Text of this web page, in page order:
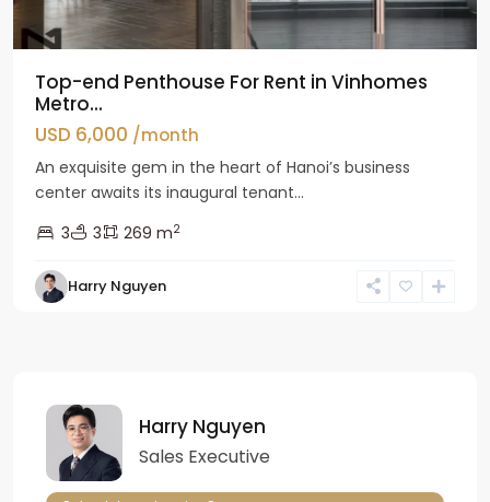
Top-end Penthouse For Rent in Vinhomes
Metro...
USD 6,000 /month
An exquisite gem in the heart of Hanoi’s business
center awaits its inaugural tenant...
3
3 269 m2
Harry Nguyen
Harry Nguyen
Sales Executive